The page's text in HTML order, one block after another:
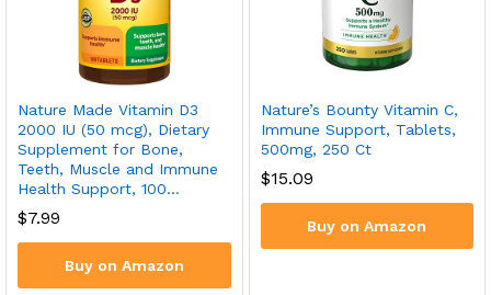
Nature Made Vitamin D3
2000 IU (50 mcg), Dietary
Supplement for Bone,
Teeth, Muscle and Immune
Health Support, 100…
$7.99
Buy on Amazon
Nature’s Bounty Vitamin C,
Immune Support, Tablets,
500mg, 250 Ct
$15.09
Buy on Amazon